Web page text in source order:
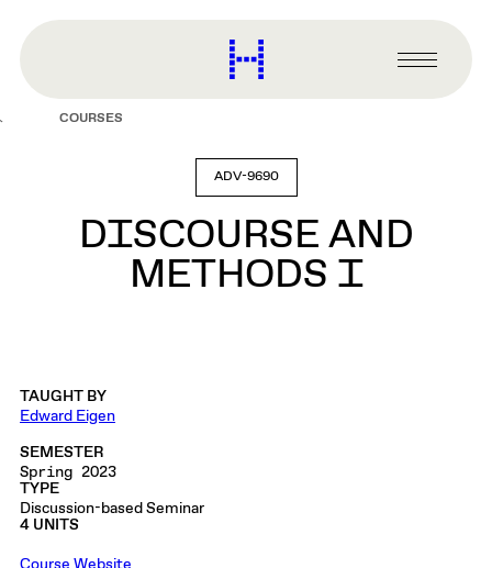
content
Harvard
Graduate
Primary
Menu
COURSES
ADV-9690
DISCOURSE AND
METHODS I
TAUGHT BY
Edward Eigen
SEMESTER
Spring 2023
TYPE
Discussion-based Seminar
4 UNITS